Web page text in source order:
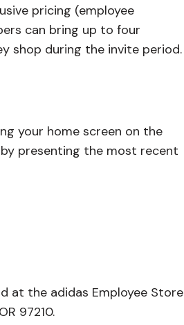
pricing (employee
can bring up to four
shop during the invite period.
your home screen on the
presenting the most recent
at the adidas Employee Store
97210.